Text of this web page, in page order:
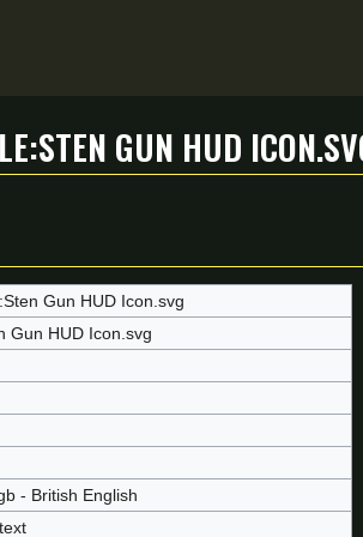
Gun HUD
Gun HUD Icon.svg
Gun HUD Icon.svg
- British English